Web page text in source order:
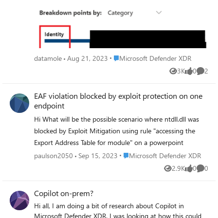
query/connecting-to-graph. I've tried other Defender
APIs, but they all seem either outdated or out of scope for
what I'm trying to pull. Can anyone advise? Thanks for
reading.
datamole Aug 21, 2023 Place Microsoft Defender XDR
Microsoft Defender XDR
3K
Views 0
likes 2
EAF violation blocked by exploit protection on one
endpoint
Hi What will be the possible scenario where ntdll.dll was
blocked by Exploit Mitigation using rule "accessing the
Export Address Table for module" on a powerpoint
paulson2050
Sep 15, 2023 Place Microsoft Defender XDR
Microsoft Defender XDR
2.9K
Views 0
likes 0
Copilot on-prem?
Hi all, I am doing a bit of research about Copilot in
Microsoft Defender XDR. I was looking at how this could